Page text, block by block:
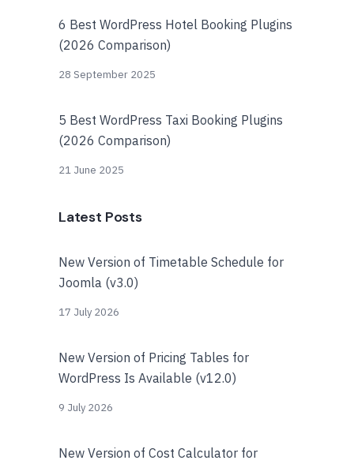
6 Best WordPress Hotel Booking Plugins
(2026 Comparison)
28 September 2025
5 Best WordPress Taxi Booking Plugins
(2026 Comparison)
21 June 2025
Latest Posts
New Version of Timetable Schedule for
Joomla (v3.0)
17 July 2026
New Version of Pricing Tables for
WordPress Is Available (v12.0)
9 July 2026
New Version of Cost Calculator for